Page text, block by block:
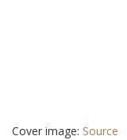
Cover image: Source